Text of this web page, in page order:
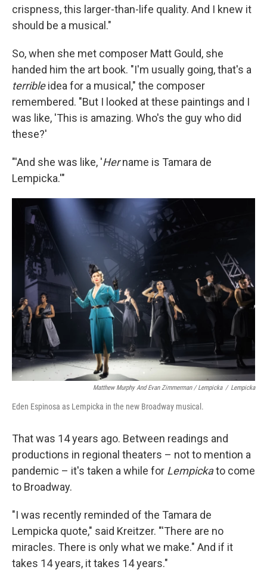
crispness, this larger-than-life quality. And I knew it
should be a musical."
So, when she met composer Matt Gould, she
handed him the art book. "I'm usually going, that's a
terribleidea for a musical," the composer
remembered. "But I looked at these paintings and I
was like, 'This is amazing. Who's the guy who did
these?'
"'And she was like, 'Hername is Tamara de
Lempicka.'"
Matthew Murphy And Evan Zimmerman / Lempicka / Lempicka
Eden Espinosa as Lempicka in the new Broadway musical.
That was 14 years ago. Between readings and
productions in regional theaters – not to mention a
pandemic – it's taken a while for Lempickato come
to Broadway.
"I was recently reminded of the Tamara de
Lempicka quote," said Kreitzer. "'There are no
miracles. There is only what we make." And if it
takes 14 years, it takes 14 years."